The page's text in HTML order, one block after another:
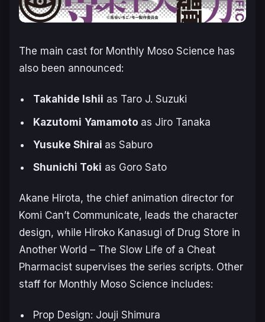
The main cast for Monthly Moso Science has
also been announced:
Takahide Ishii as Taro J. Suzuki
Kazutomi Yamamoto as Jiro Tanaka
Yusuke Shirai as Saburo
Shunichi Toki as Goro Sato
Akane Hirota, the chief animation director for
Komi Can’t Communicate, leads the character
design, while Hiroko Kanasugi of Drug Store in
Another World – The Slow Life of a Cheat
Pharmacist supervises the series scripts. Other
staff for Monthly Moso Science includes:
Prop Design: Jouji Shimura